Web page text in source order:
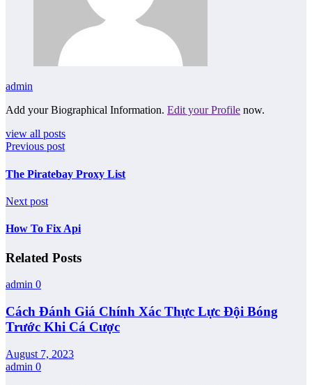
admin
Add your Biographical Information. Edit your Profile now.
view all posts
Previous post
The Piratebay Proxy List
Next post
How To Fix Api
Related Posts
admin 0
Cách Đánh Giá Chính Xác Thực Lực Đội Bóng
Trước Khi Cá Cược
August 7, 2023
admin 0